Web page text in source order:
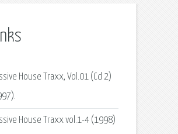
House Traxx, Vol.01 (Cd 2)
House Traxx vol.1-4 (1998)